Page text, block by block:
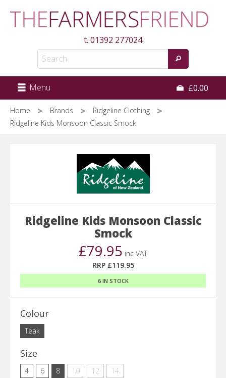
t. 01392 277024
Menu £0.00
Home Brands
Ridgeline Clothing
Ridgeline Kids Monsoon Classic Smock
Ridgeline Kids Monsoon Classic
Smock
£79.95 inc VAT
RRP £119.95
6 IN STOCK
Colour
Teak
Size
4 6 8 10 12 14